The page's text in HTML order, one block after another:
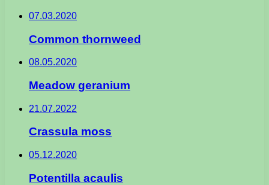
07.03.2020
Common thornweed
08.05.2020
Meadow geranium
21.07.2022
Crassula moss
05.12.2020
Potentilla acaulis